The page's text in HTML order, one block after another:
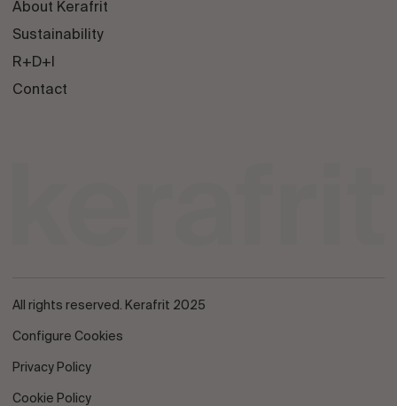
About Kerafrit
Sustainability
R+D+I
Contact
All rights reserved. Kerafrit 2025
Configure Cookies
Privacy Policy
Cookie Policy